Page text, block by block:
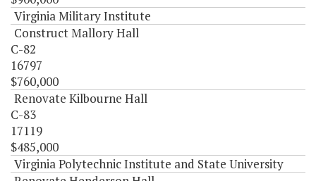
Virginia Military Institute
Construct Mallory Hall
C-82
16797
$760,000
Renovate Kilbourne Hall
C-83
17119
$485,000
Virginia Polytechnic Institute and State University